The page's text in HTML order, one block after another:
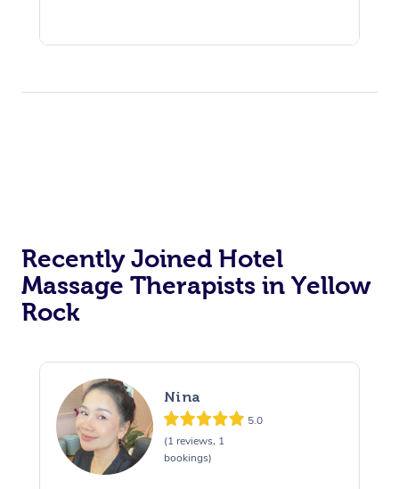
Recently Joined Hotel
Massage Therapists in Yellow
Rock
Nina
5.0
(1 reviews, 1
bookings)